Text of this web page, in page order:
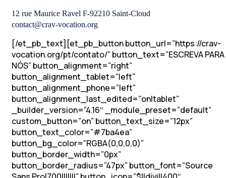
12 rue Maurice Ravel F-92210 Saint-Cloud
contact@crav-vocation.org
[/et_pb_text][et_pb_button button_url=”https://crav-
vocation.org/pt/contato/” button_text=”ESCREVA PARA
NÓS” button_alignment=”right”
button_alignment_tablet=”left”
button_alignment_phone=”left”
button_alignment_last_edited=”on|tablet”
_builder_version=”4.16″ _module_preset=”default”
custom_button=”on” button_text_size=”12px”
button_text_color=”#7ba4ea”
button_bg_color=”RGBA(0,0,0,0)”
button_border_width=”0px”
button_border_radius=”47px” button_font=”Source